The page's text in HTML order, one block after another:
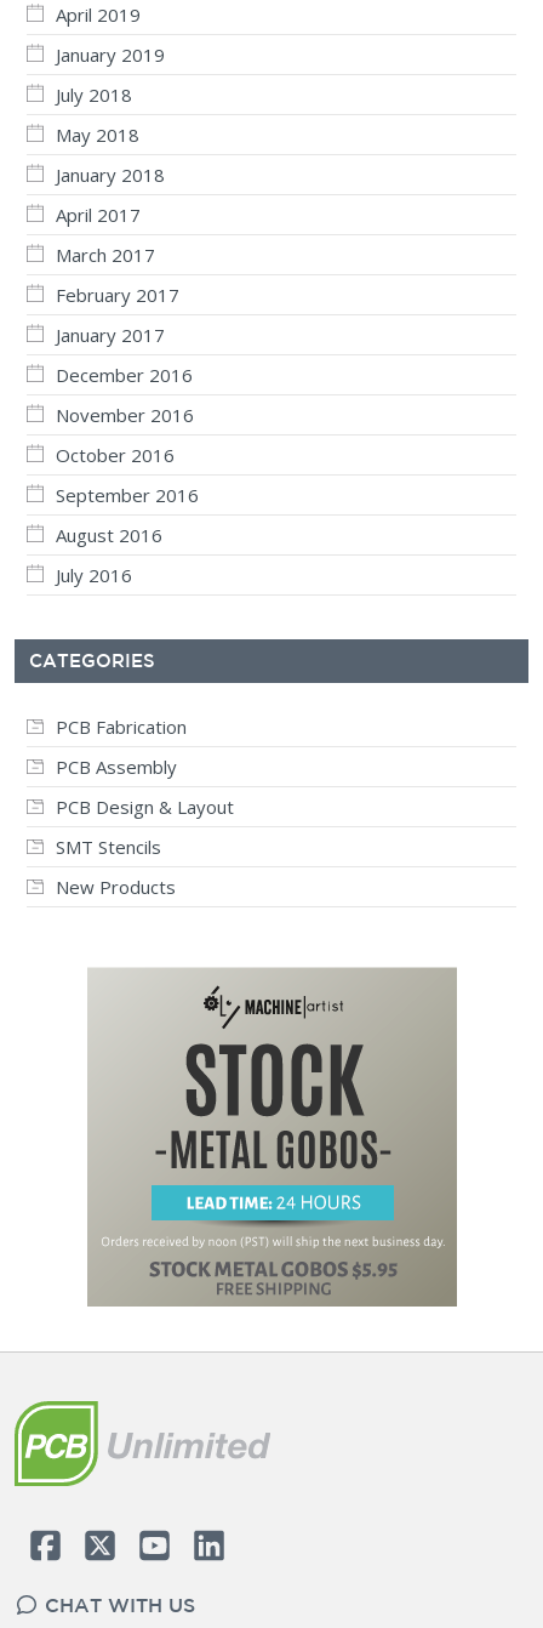
April 2019
January 2019
July 2018
May 2018
January 2018
April 2017
March 2017
February 2017
January 2017
December 2016
November 2016
October 2016
September 2016
August 2016
July 2016
CATEGORIES
PCB Fabrication
PCB Assembly
PCB Design & Layout
SMT Stencils
New Products
CHAT WITH US